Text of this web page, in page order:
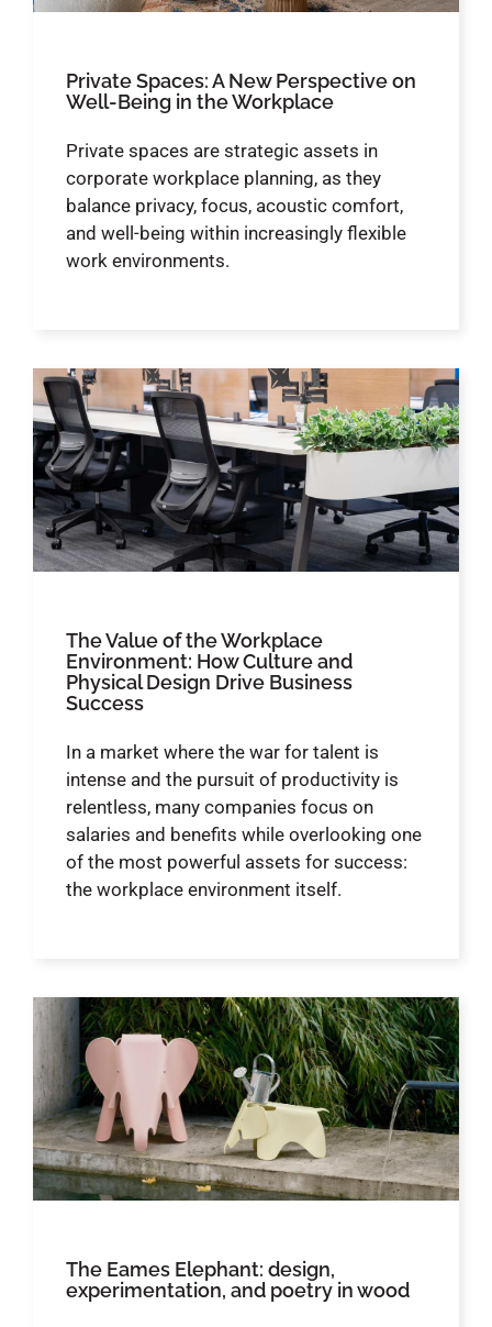
Private Spaces: A New Perspective on
Well-Being in the Workplace
Private spaces are strategic assets in
corporate workplace planning, as they
balance privacy, focus, acoustic comfort,
and well-being within increasingly flexible
work environments.
The Value of the Workplace
Environment: How Culture and
Physical Design Drive Business
Success
In a market where the war for talent is
intense and the pursuit of productivity is
relentless, many companies focus on
salaries and benefits while overlooking one
of the most powerful assets for success:
the workplace environment itself.
The Eames Elephant: design,
experimentation, and poetry in wood